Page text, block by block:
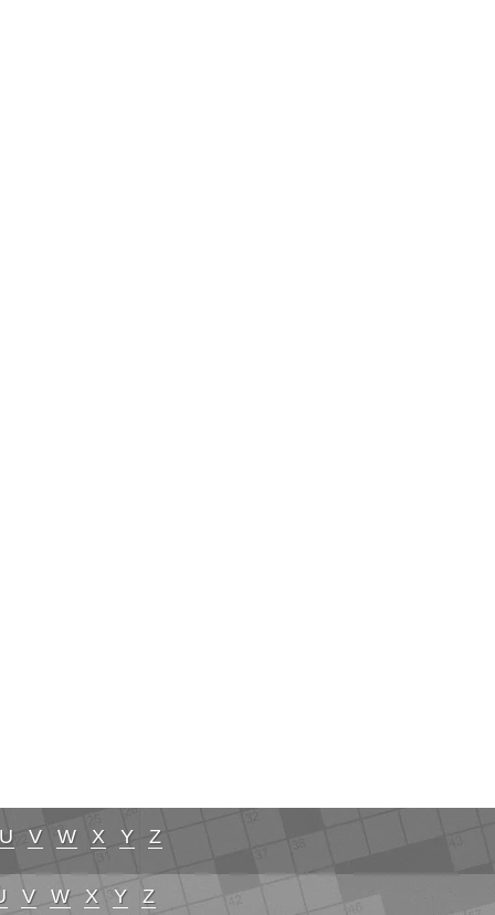
U V W X Y Z
V W X Y Z